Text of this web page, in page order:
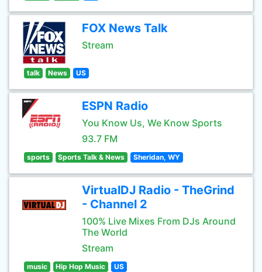
FOX News Talk
Stream
talk News US
ESPN Radio
You Know Us, We Know Sports
93.7 FM
sports Sports Talk & News Sheridan, WY
VirtualDJ Radio - TheGrind
- Channel 2
100% Live Mixes From DJs Around
The World
Stream
music Hip Hop Music US